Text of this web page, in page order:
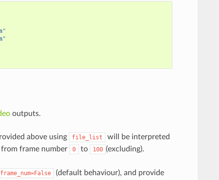
"
"
outputs.
above using file_list
will be interpreted
from frame number 0 to 100 (excluding).
(default behaviour), and provide